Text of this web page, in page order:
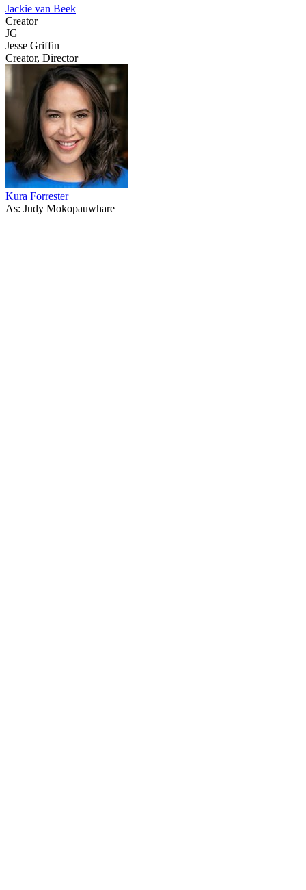
Jackie van Beek
Creator
JG
Jesse Griffin
Creator, Director
Kura Forrester
As: Judy Mokopauwhare